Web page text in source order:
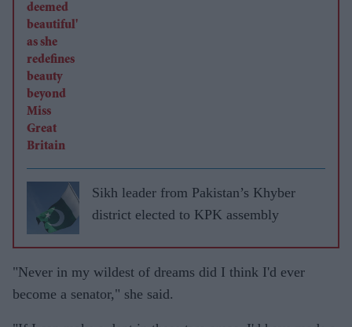
Sikh leader from Pakistan’s Khyber
district elected to KPK assembly
"Never in my wildest of dreams did I think I'd ever
become a senator," she said.